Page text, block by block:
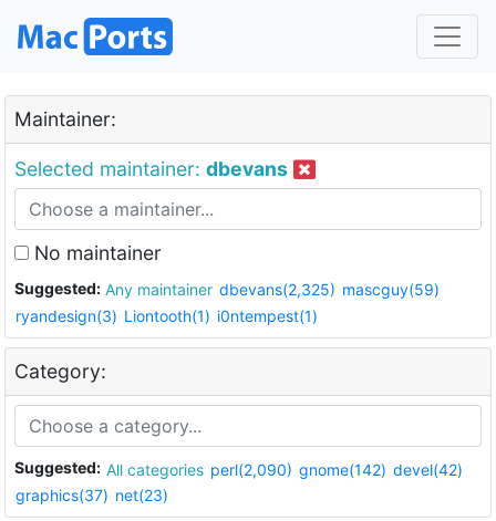
Maintainer:
Selected maintainer: dbevans
No maintainer
Suggested: Any maintainer dbevans(2,325) mascguy(59)
ryandesign(3) Liontooth(1) i0ntempest(1)
Category:
Suggested: All categories perl(2,090) gnome(142) devel(42)
graphics(37) net(23)